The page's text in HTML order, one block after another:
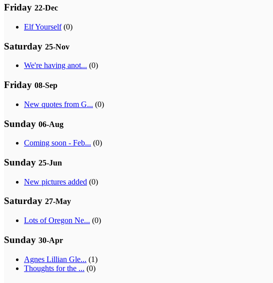
Friday 22-Dec
Elf Yourself(0)
Saturday 25-Nov
We're having anot... (0)
Friday 08-Sep
New quotes from G... (0)
Sunday 06-Aug
Coming soon - Feb... (0)
Sunday 25-Jun
New pictures added (0)
Saturday 27-May
Lots of Oregon Ne... (0)
Sunday 30-Apr
Agnes Lillian Gle... (1)
Thoughts for the ... (0)